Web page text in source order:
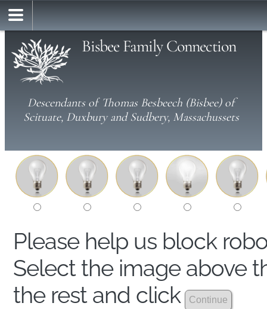
Bisbee Family Connection
Descendants of Thomas Besbeech (Bisbee) of
Scituate, Duxbury and Sudbery, Massachussets
Please help us block
Select the image above
the rest and click